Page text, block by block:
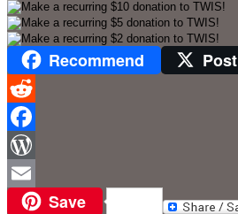
Recommend Post
Reddit
Facebook
WordPress
Email Save